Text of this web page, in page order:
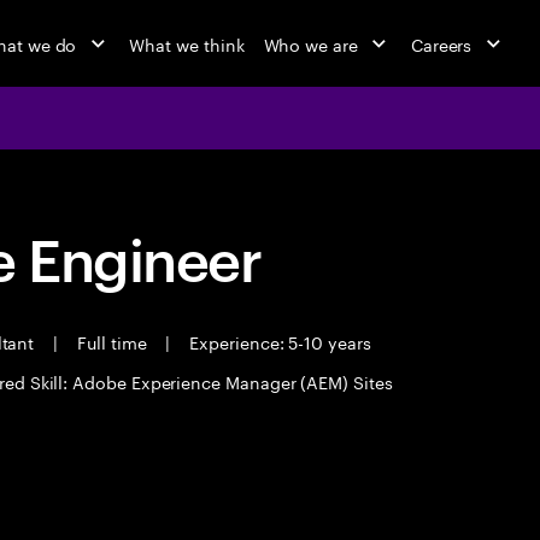
we do What we think Who we are Careers
Engineer
| Full time |
Experience: 5-10 years
Skill: Adobe Experience Manager (AEM) Sites